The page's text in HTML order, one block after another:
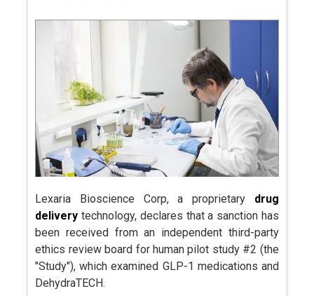
Lexaria Bioscience Corp, a proprietary drug
delivery technology, declares that a sanction has
been received from an independent third-party
ethics review board for human pilot study #2 (the
"Study"), which examined GLP-1 medications and
DehydraTECH.